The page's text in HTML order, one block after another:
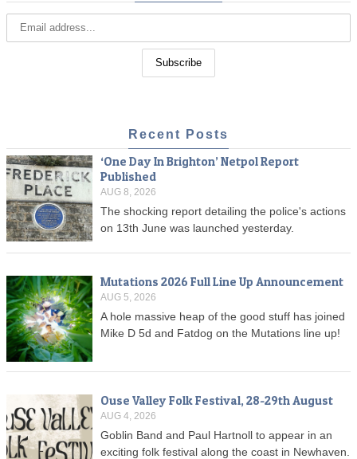
Recent Posts
‘One Day In Brighton’ Netpol Report
Published
AUG 8, 2026
The shocking report detailing the police's actions
on 13th June was launched yesterday.
Mutations 2026 Full Line Up Announcement
AUG 5, 2026
A hole massive heap of the good stuff has joined
Mike D 5d and Fatdog on the Mutations line up!
Ouse Valley Folk Festival, 28-29th August
AUG 4, 2026
Goblin Band and Paul Hartnoll to appear in an
exciting folk festival along the coast in Newhaven.